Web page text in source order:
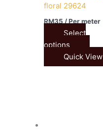
floral 29624
RM35 / Per meter
Select
options
Quick View